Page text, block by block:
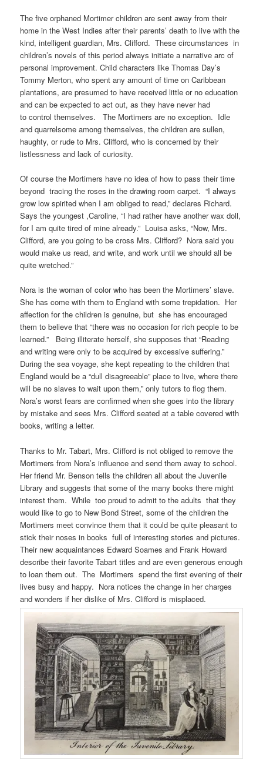
The five orphaned Mortimer children are sent away from their
home in the West Indies after their parents’ death to live with the
kind, intelligent guardian, Mrs. Clifford. These circumstances in
children’s novels of this period always initiate a narrative arc of
personal improvement. Child characters like Thomas Day’s
Tommy Merton, who spent any amount of time on Caribbean
plantations, are presumed to have received little or no education
and can be expected to act out, as they have never had
to control themselves. The Mortimers are no exception. Idle
and quarrelsome among themselves, the children are sullen,
haughty, or rude to Mrs. Clifford, who is concerned by their
listlessness and lack of curiosity.
Of course the Mortimers have no idea of how to pass their time
beyond tracing the roses in the drawing room carpet. “I always
grow low spirited when I am obliged to read,” declares Richard.
Says the youngest ,Caroline, “I had rather have another wax doll,
for I am quite tired of mine already.” Louisa asks, “Now, Mrs.
Clifford, are you going to be cross Mrs. Clifford? Nora said you
would make us read, and write, and work until we should all be
quite wretched.”
Nora is the woman of color who has been the Mortimers’ slave.
She has come with them to England with some trepidation. Her
affection for the children is genuine, but she has encouraged
them to believe that “there was no occasion for rich people to be
learned.” Being illiterate herself, she supposes that “Reading
and writing were only to be acquired by excessive suffering.”
During the sea voyage, she kept repeating to the children that
England would be a “dull disagreeable” place to live, where there
will be no slaves to wait upon them,” only tutors to flog them.
Nora’s worst fears are confirmed when she goes into the library
by mistake and sees Mrs. Clifford seated at a table covered with
books, writing a letter.
Thanks to Mr. Tabart, Mrs. Clifford is not obliged to remove the
Mortimers from Nora’s influence and send them away to school.
Her friend Mr. Benson tells the children all about the Juvenile
Library and suggests that some of the many books there might
interest them. While too proud to admit to the adults that they
would like to go to New Bond Street, some of the children the
Mortimers meet convince them that it could be quite pleasant to
stick their noses in books full of interesting stories and pictures.
Their new acquaintances Edward Soames and Frank Howard
describe their favorite Tabart titles and are even generous enough
to loan them out. The Mortimers spend the first evening of their
lives busy and happy. Nora notices the change in her charges
and wonders if her dislike of Mrs. Clifford is misplaced.